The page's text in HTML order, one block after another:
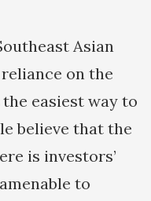
Asian
on the
easiest way to
believe that the
is investors’
to